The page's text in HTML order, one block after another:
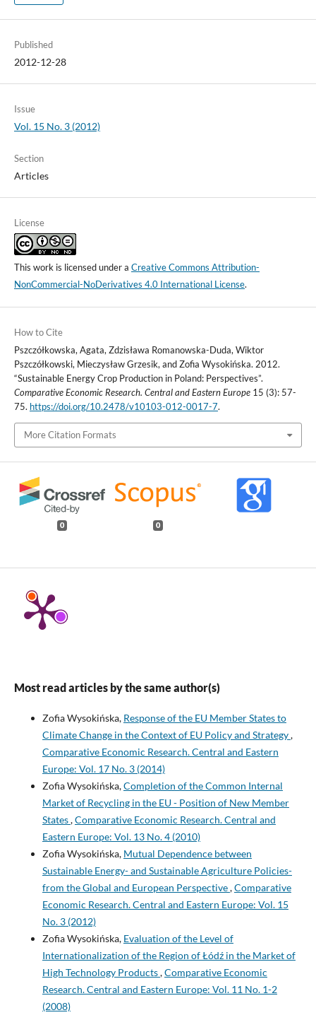
Published
2012-12-28
Issue
Vol. 15 No. 3 (2012)
Section
Articles
License
This work is licensed under a Creative Commons Attribution-
NonCommercial-NoDerivatives 4.0 International License.
How to Cite
Pszczółkowska, Agata, Zdzisława Romanowska-Duda, Wiktor
Pszczółkowski, Mieczysław Grzesik, and Zofia Wysokińska. 2012.
“Sustainable Energy Crop Production in Poland: Perspectives”.
Comparative Economic Research. Central and Eastern Europe15 (3): 57-
75. https://doi.org/10.2478/v10103-012-0017-7.
More Citation Formats
0 0
Most read articles by the same author(s)
Zofia Wysokińska, Response of the EU Member States to
Climate Change in the Context of EU Policy and Strategy,
Comparative Economic Research. Central and Eastern
Europe: Vol. 17 No. 3 (2014)
Zofia Wysokińska,Completion of the Common Internal
Market of Recycling in the EU - Position of New Member
States,Comparative Economic Research. Central and
Eastern Europe: Vol. 13 No. 4 (2010)
Zofia Wysokińska, Mutual Dependence between
Sustainable Energy- and Sustainable Agriculture Policies-
from the Global and European Perspective,Comparative
Economic Research. Central and Eastern Europe: Vol. 15
No. 3 (2012)
Zofia Wysokińska, Evaluation of the Level of
Internationalization of the Region of Łódź in the Market of
High Technology Products,Comparative Economic
Research. Central and Eastern Europe: Vol. 11 No. 1-2
(2008)